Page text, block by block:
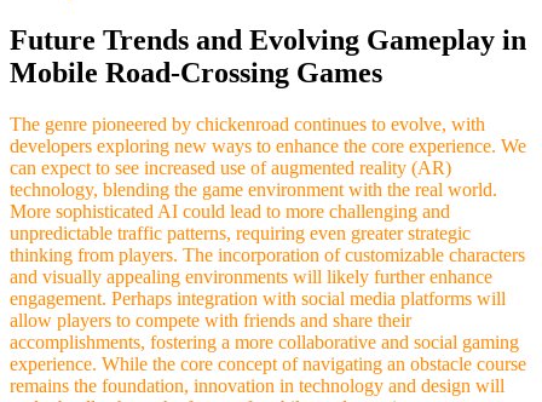
Future Trends and Evolving Gameplay in
Mobile Road-Crossing Games
The genre pioneered by chickenroad continues to evolve, with
developers exploring new ways to enhance the core experience. We
can expect to see increased use of augmented reality (AR)
technology, blending the game environment with the real world.
More sophisticated AI could lead to more challenging and
unpredictable traffic patterns, requiring even greater strategic
thinking from players. The incorporation of customizable characters
and visually appealing environments will likely further enhance
engagement. Perhaps integration with social media platforms will
allow players to compete with friends and share their
accomplishments, fostering a more collaborative and social gaming
experience. While the core concept of navigating an obstacle course
remains the foundation, innovation in technology and design will